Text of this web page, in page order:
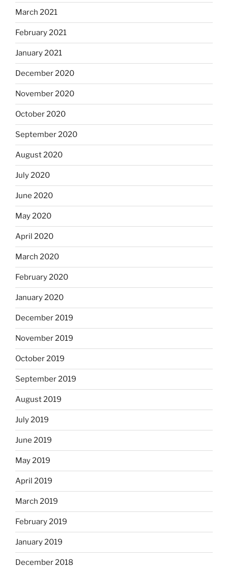
March 2021
February 2021
January 2021
December 2020
November 2020
October 2020
September 2020
August 2020
July 2020
June 2020
May 2020
April 2020
March 2020
February 2020
January 2020
December 2019
November 2019
October 2019
September 2019
August 2019
July 2019
June 2019
May 2019
April 2019
March 2019
February 2019
January 2019
December 2018